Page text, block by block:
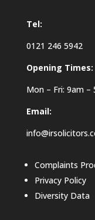
Tel:
0121 246 5942
Opening Times:
Mon – Fri: 9am –
Email:
Complaints
Privacy Policy
Diversity Data